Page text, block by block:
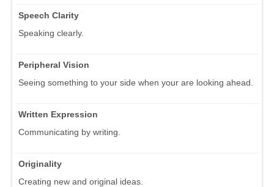
Speech Clarity
Speaking clearly.
Peripheral Vision
Seeing something to your side when your are looking ahead.
Written Expression
Communicating by writing.
Originality
Creating new and original ideas.